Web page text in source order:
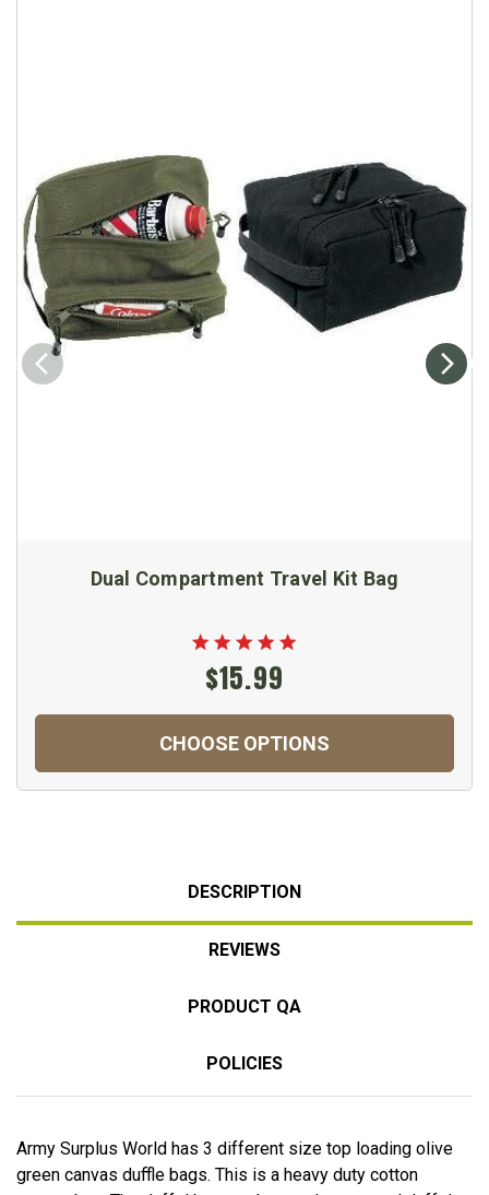
Dual Compartment Travel Kit Bag
$15.99
CHOOSE OPTIONS
DESCRIPTION
REVIEWS
PRODUCT QA
POLICIES
Army Surplus World has 3 different size top loading olive
green canvas duffle bags. This is a heavy duty cotton